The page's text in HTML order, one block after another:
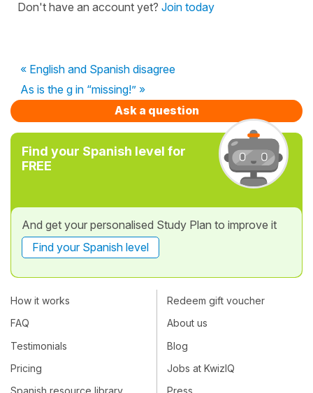
Don't have an account yet? Join today
« English and Spanish disagree
As is the g in “missing!” »
Ask a question
Find your Spanish level for
FREE
And get your personalised Study Plan to improve it
Find your Spanish level
How it works
FAQ
Testimonials
Pricing
Redeem gift voucher
About us
Blog
Jobs at KwizIQ